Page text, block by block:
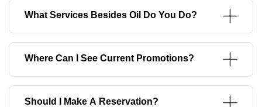
What Services Besides Oil Do You Do?
Where Can I See Current Promotions?
Should I Make A Reservation?